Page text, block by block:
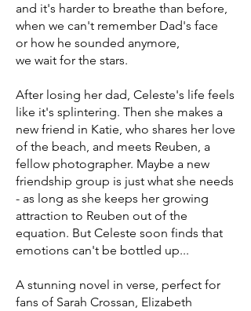
and it's harder to breathe than before,
when we can't remember Dad's face
or how he sounded anymore,
we wait for the stars.
After losing her dad, Celeste's life feels
like it's splintering. Then she makes a
new friend in Katie, who shares her love
of the beach, and meets Reuben, a
fellow photographer. Maybe a new
friendship group is just what she needs
- as long as she keeps her growing
attraction to Reuben out of the
equation. But Celeste soon finds that
emotions can't be bottled up...
A stunning novel in verse, perfect for
fans of Sarah Crossan, Elizabeth